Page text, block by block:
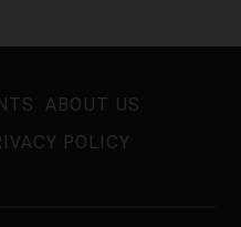
ABOUT US
POLICY